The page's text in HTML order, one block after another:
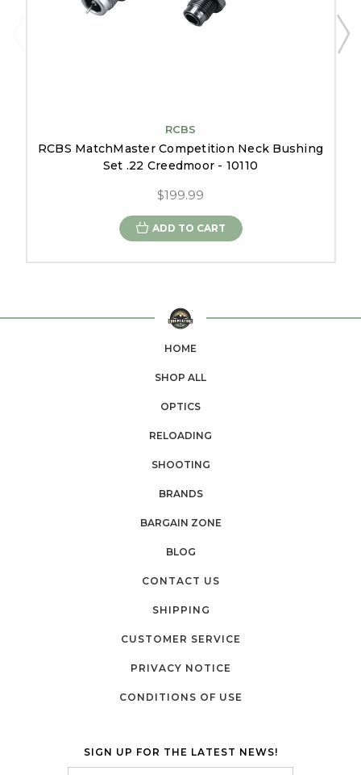
RCBS
RCBS MatchMaster Competition Neck Bushing
Set .22 Creedmoor - 10110
$199.99
ADD TO CART
HOME
SHOP ALL
OPTICS
RELOADING
SHOOTING
BRANDS
BARGAIN ZONE
BLOG
CONTACT US
SHIPPING
CUSTOMER SERVICE
PRIVACY NOTICE
CONDITIONS OF USE
SIGN UP FOR THE LATEST NEWS!